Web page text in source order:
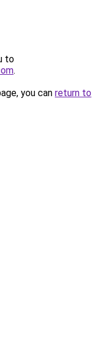
to
.
you can return to